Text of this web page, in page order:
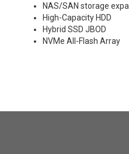
NAS/SAN storage
High-Capacity HDD
Hybrid SSD JBOD
NVMe All-Flash Array